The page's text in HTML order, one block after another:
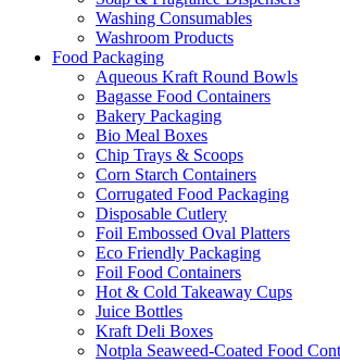
Washing Consumables
Washroom Products
Food Packaging
Aqueous Kraft Round Bowls
Bagasse Food Containers
Bakery Packaging
Bio Meal Boxes
Chip Trays & Scoops
Corn Starch Containers
Corrugated Food Packaging
Disposable Cutlery
Foil Embossed Oval Platters
Eco Friendly Packaging
Foil Food Containers
Hot & Cold Takeaway Cups
Juice Bottles
Kraft Deli Boxes
Notpla Seaweed-Coated Food